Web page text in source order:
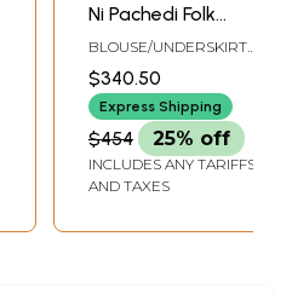
Ni Pachedi Folk
Saree from
Gujarat with
Hand-Painted
Peacock
BLOUSE/UNDERSKIRT
$340.50
Express Shipping
$454 25% off
INCLUDES ANY TARIFFS
AND TAXES